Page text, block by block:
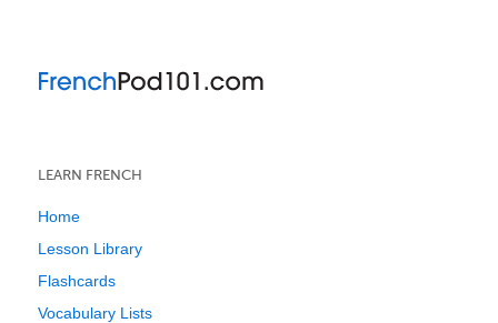
LEARN FRENCH
Home
Lesson Library
Flashcards
Vocabulary Lists